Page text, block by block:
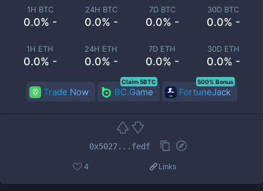
1H BTC
0.0% -
24H BTC
0.0% -
7D BTC
0.0% -
30D BTC
0.0% -
1H ETH
0.0% -
24H ETH
0.0% -
7D ETH
0.0% -
30D ETH
0.0% -
Trade Now BC.Game
Claim 5BTC
FortuneJack
500% Bonus
0x5027...fedf
4 Links